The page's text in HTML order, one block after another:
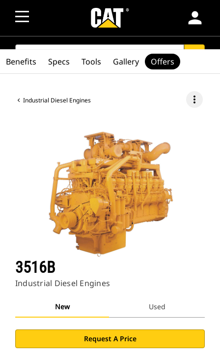
person
SEARCH
Industrial Diesel Engines more_vert
3516B
Industrial Diesel Engines
New Used
Request A Price
Benefits Specs Tools Gallery Offers